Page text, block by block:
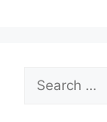
for: